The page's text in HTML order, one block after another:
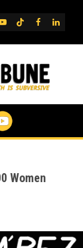
TikTok
FB
Women